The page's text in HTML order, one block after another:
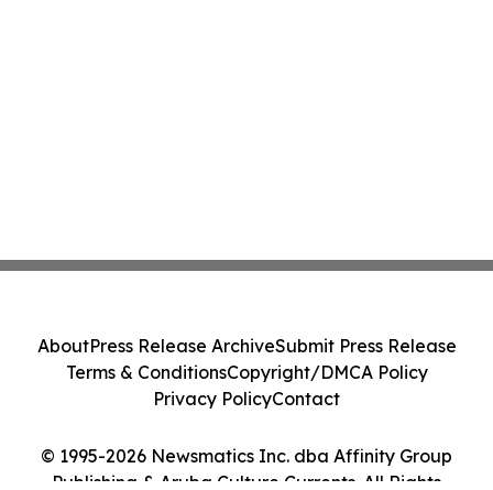
© 1995-2026 Newsmatics Inc. dba Affinity Group
Publishing & Aruba Culture Currents. All Rights
AboutPress Release ArchiveSubmit Press Release
Terms & ConditionsCopyright/DMCA Policy
Privacy PolicyContact